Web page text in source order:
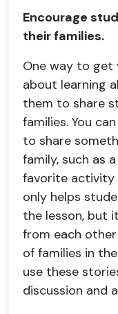
Encourage
their families.
One way to get
about learning
them to share
families. You
to share
family, such as
favorite activity
only helps
the lesson, but
from each
of families in
use these
discussion and